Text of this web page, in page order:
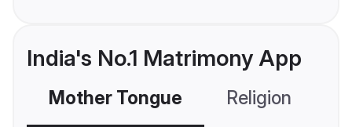
India's No.1 Matrimony App
Mother Tongue Religion